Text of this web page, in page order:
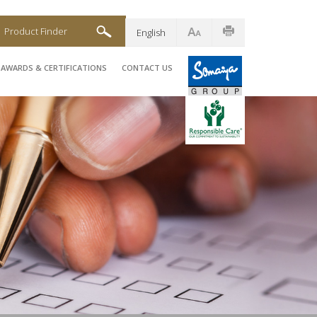
AWARDS & CERTIFICATIONS CONTACT US
English
Product Finder